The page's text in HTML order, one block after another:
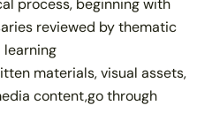
process, beginning with
reviewed by thematic
learning
materials, visual assets,
content,go through